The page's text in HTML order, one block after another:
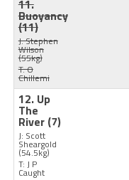
11.
Buoyancy
(11)
J: Stephen
Wilson
(55kg)
T: O
Chillemi
12. Up
The
River (7)
J: Scott
Sheargold
(54.5kg)
T: J P
Caught